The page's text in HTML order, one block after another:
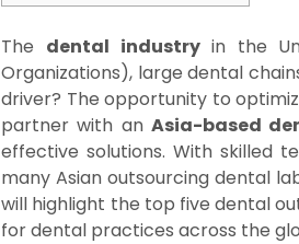
The dental industryin the
Organizations), large dental
driver? The opportunity to
partner with an Asia-based
effective solutions. With skilled
many Asian outsourcing dental
will highlight the top five dental
for dental practices across the